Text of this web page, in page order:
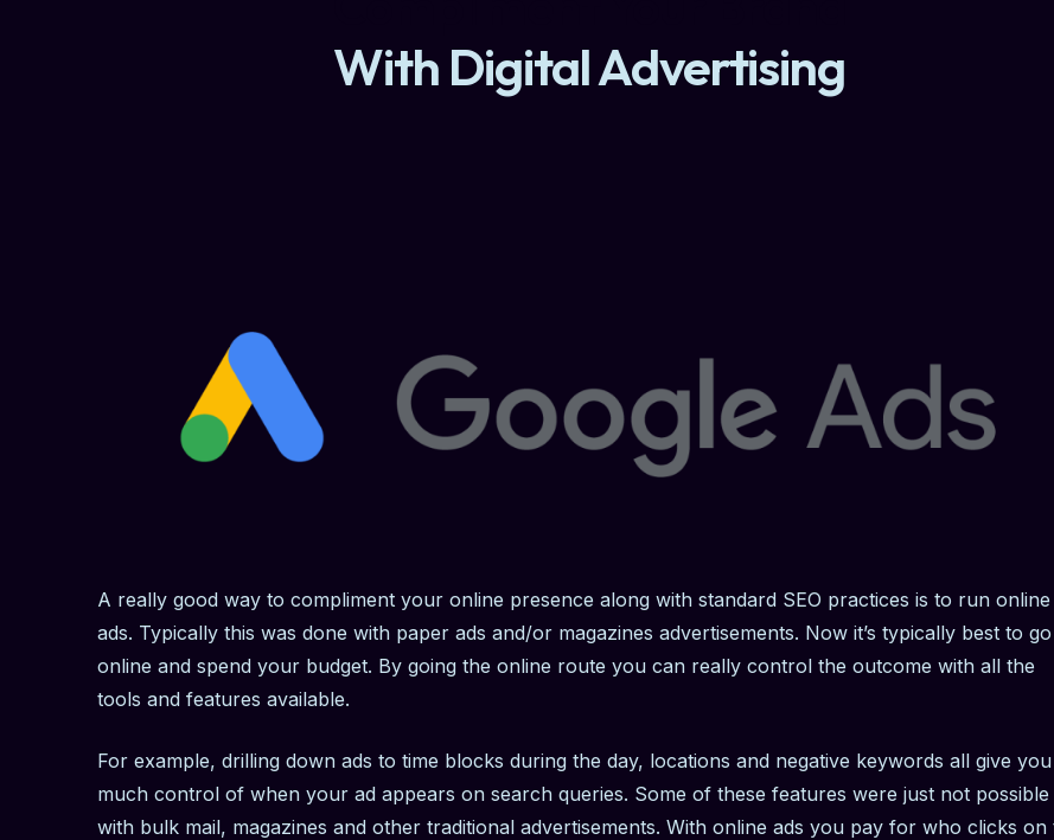
With Digital Advertising
A really good way to compliment your online presence along with standard SEO practices is to run online
ads. Typically this was done with paper ads and/or magazines advertisements. Now it’s typically best to go
online and spend your budget. By going the online route you can really control the outcome with all the
tools and features available.
For example, drilling down ads to time blocks during the day, locations and negative keywords all give
much control of when your ad appears on search queries. Some of these features were just not possible
with bulk mail, magazines and other traditional advertisements. With online ads you pay for who clicks on